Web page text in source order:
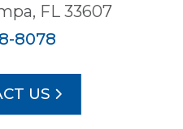
FL 33607
8078
US